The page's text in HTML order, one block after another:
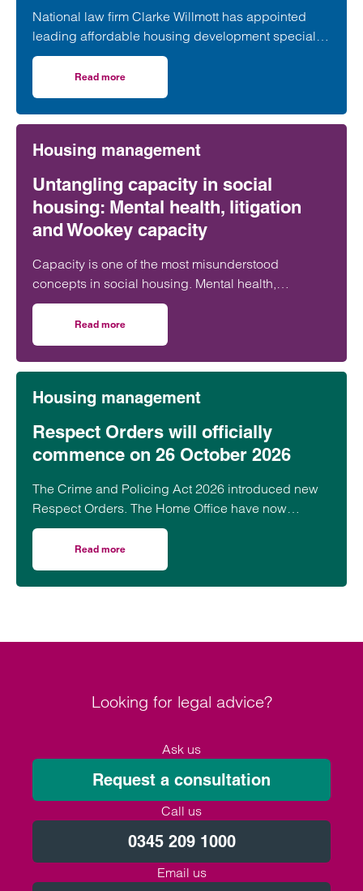
National law firm Clarke Willmott has appointed
leading affordable housing development specialist
Anita Rasaratnam as a partner in its London office,
further strengthening its nationally recognised
social housing team.
Read more
Housing management
Untangling capacity in social
housing: Mental health, litigation
and Wookey capacity
Capacity is one of the most misunderstood
concepts in social housing. Mental health,
capacity, litigation capacity and Wookey
capacity…Read more
Housing management
Respect Orders will officially
commence on 26 October 2026
The Crime and Policing Act 2026 introduced new
Respect Orders. The Home Office have now
confirmed that they will officially launch across…
Read more
Looking for legal advice?
Ask us
Request a consultation
Call us
0345 209 1000
Email us